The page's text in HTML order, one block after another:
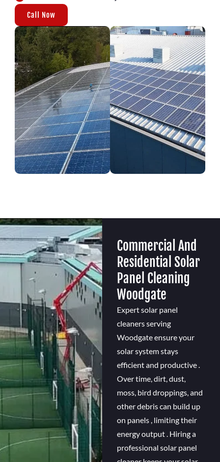
Call Now
Commercial And
Residential Solar
Panel Cleaning
Woodgate
Expert solar panel
cleaners serving
Woodgate ensure your
solar system stays
efficient and productive .
Over time, dirt, dust,
moss, bird droppings, and
other debris can build up
on panels , limiting their
energy output . Hiring a
professional solar panel